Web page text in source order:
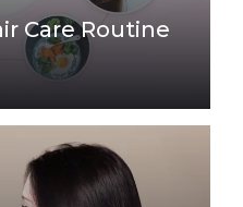
Care Routine